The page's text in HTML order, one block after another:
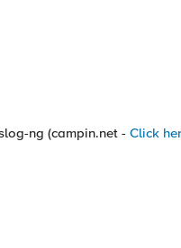
ng (campin.net - Click